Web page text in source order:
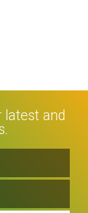
latest and